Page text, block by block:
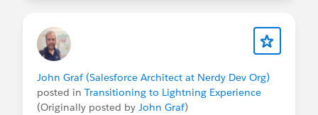
John Graf (Salesforce Architect at Nerdy Dev Org)
posted in Transitioning to Lightning Experience
(Originally posted by John Graf)